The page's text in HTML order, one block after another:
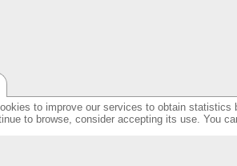
to improve our services to obtain
to browse, consider accepting its use. You